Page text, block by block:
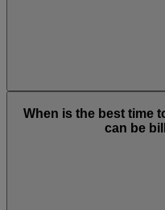
When is the best time
can be